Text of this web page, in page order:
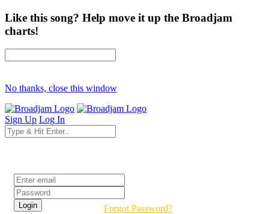
Like this song? Help move it up the Broadjam
charts!
No thanks, close this window
Sign Up Log In
Forgot Password?